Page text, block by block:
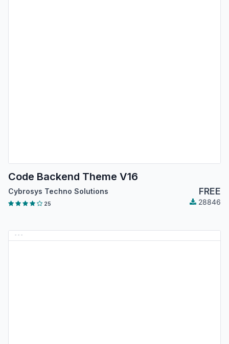
Code Backend Theme V16
Cybrosys Techno Solutions FREE
25 28846